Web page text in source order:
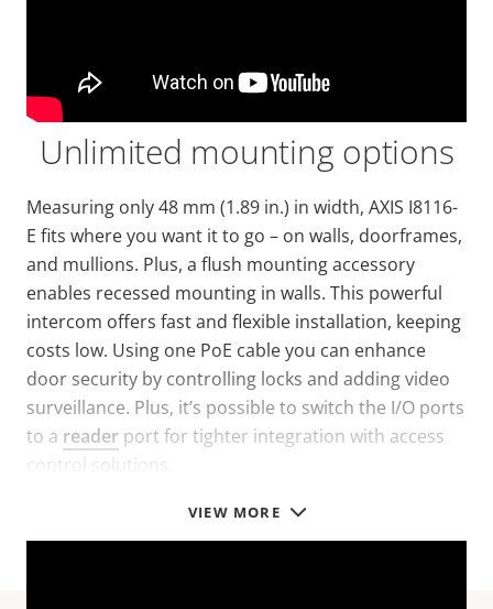
VIEW MORE
Unlimited mounting options
Measuring only 48 mm (1.89 in.) in width, AXIS I8116-
E fits where you want it to go – on walls, doorframes,
and mullions. Plus, a flush mounting accessory
enables recessed mounting in walls. This powerful
intercom offers fast and flexible installation, keeping
costs low. Using one PoE cable you can enhance
door security by controlling locks and adding video
surveillance. Plus, it’s possible to switch the I/O ports
to a reader port for tighter integration with access
control solutions.